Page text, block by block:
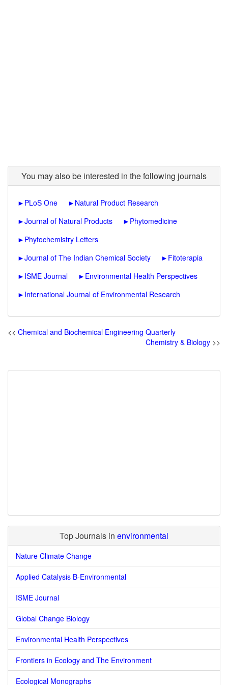
You may also be interested in the following journals
► PLoS One ► Natural Product Research
►Journal of Natural Products ► Phytomedicine
► Phytochemistry Letters
►Journal of The Indian Chemical Society ► Fitoterapia
► ISME Journal ► Environmental Health Perspectives
► International Journal of Environmental Research
<< Chemical and Biochemical Engineering Quarterly
Chemistry & Biology >>
Top Journals in environmental
Nature Climate Change
Applied Catalysis B-Environmental
ISME Journal
Global Change Biology
Environmental Health Perspectives
Frontiers in Ecology and The Environment
Ecological Monographs